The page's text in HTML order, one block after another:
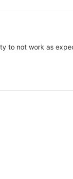
to not work as